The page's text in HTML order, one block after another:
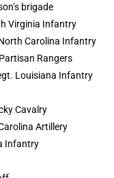
brigade
Virginia Infantry
North Carolina Infantry
Rangers
Louisiana Infantry
Cavalry
Artillery
Infantry